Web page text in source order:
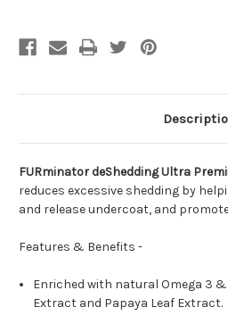
FURminator deShedding Ultra
reduces excessive shedding by
and release undercoat, and
Features & Benefits -
Enriched with natural Omega 3
Extract and Papaya Leaf Extract.